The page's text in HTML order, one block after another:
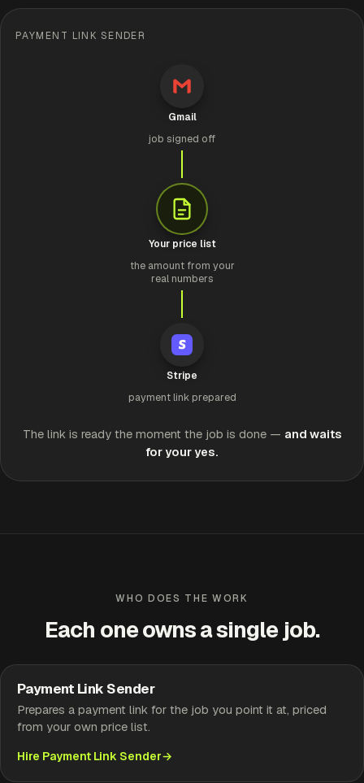
PAYMENT LINK SENDER
Gmail
job signed off
Your price list
the amount from your
real numbers
Stripe
payment link prepared
The link is ready the moment the job is done — and waits
for your yes.
WHO DOES THE WORK
Each one owns a single job.
Payment Link Sender
Prepares a payment link for the job you point it at, priced
from your own price list.
Hire Payment Link Sender